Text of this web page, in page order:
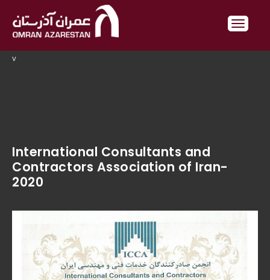
v
International Consultants and
Contractors Association of Iran-
2020